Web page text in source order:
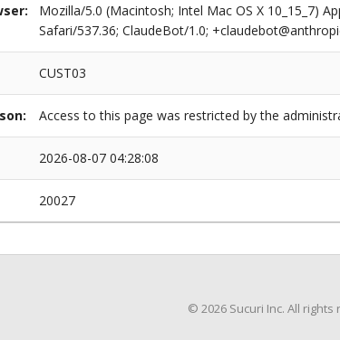
Mozilla/5.0 (Macintosh; Intel Mac OS X 10_15_7)
Safari/537.36; ClaudeBot/1.0;
CUST03
Access to this page was restricted by the
2026-08-07 04:28:08
20027
© 2026 Sucuri Inc. All rights